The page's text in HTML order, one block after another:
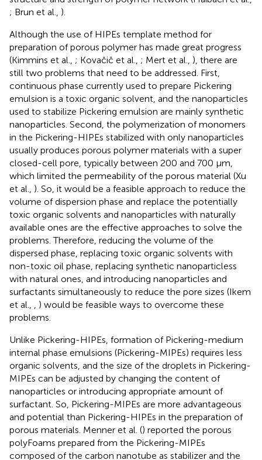
; Brun et al., ).
Although the use of HIPEs template method for
preparation of porous polymer has made great progress
(Kimmins et al., ; Kovačič et al., ; Mert et al., ), there are
still two problems that need to be addressed. First,
continuous phase currently used to prepare Pickering
emulsion is a toxic organic solvent, and the nanoparticles
used to stabilize Pickering emulsion are mainly synthetic
nanoparticles. Second, the polymerization of monomers
in the Pickering-HIPEs stabilized with only nanoparticles
usually produces porous polymer materials with a super
closed-cell pore, typically between 200 and 700 μm,
which limited the permeability of the porous material (Xu
et al., ). So, it would be a feasible approach to reduce the
volume of dispersion phase and replace the potentially
toxic organic solvents and nanoparticles with naturally
available ones are the effective approaches to solve the
problems. Therefore, reducing the volume of the
dispersed phase, replacing toxic organic solvents with
non-toxic oil phase, replacing synthetic nanoparticless
with natural ones, and introducing nanoparticles and
surfactants simultaneously to reduce the pore sizes (Ikem
et al.,
) would be feasible ways to overcome these
problems.
Unlike Pickering-HIPEs, formation of Pickering-medium
internal phase emulsions (Pickering-MIPEs) requires less
organic solvents, and the size of the droplets in Pickering-
MIPEs can be adjusted by changing the content of
nanoparticles or introducing appropriate amount of
surfactant. So, Pickering-MIPEs are more advantageous
and potential than Pickering-HIPEs in the preparation of
porous materials. Menner et al. () reported the porous
polyFoams prepared from the Pickering-MIPEs
composed of the carbon nanotube as stabilizer and the